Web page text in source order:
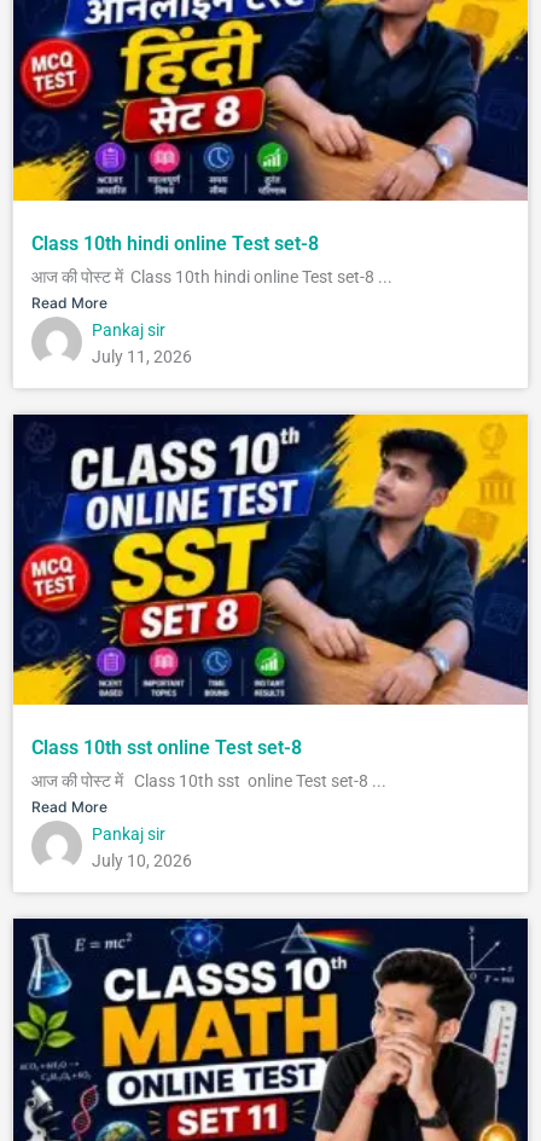
Class 10th hindi online Test set-8
आज की पोस्ट में Class 10th hindi online Test set-8 ...
Read More
Pankaj sir
July 11, 2026
Class 10th sst online Test set-8
आज की पोस्ट में Class 10th sst online Test set-8 ...
Read More
Pankaj sir
July 10, 2026